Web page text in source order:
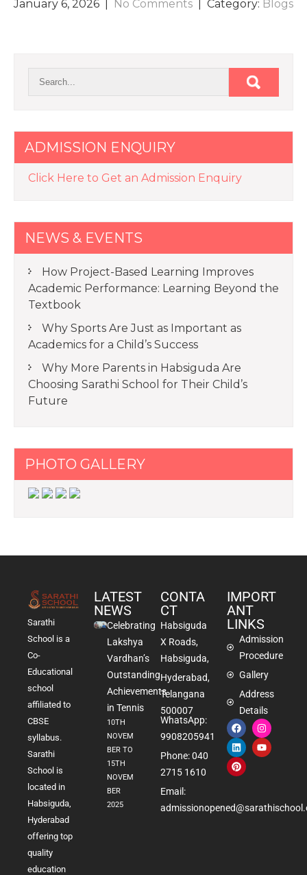
January 6, 2026
No Comments | Category: Blogs
ADMISSION ENQUIRY
Click Here to Get an Admission Enquiry
NEWS & EVENTS
How Project-Based Learning Improves
Academic Performance: Learning Beyond the
Textbook
Why Sports Are Just as Important as
Academics for a Child’s Success
Why More Parents in Habsiguda Are
Choosing Sarathi School for Their Child’s
Future
PHOTO GALLERY
Sarathi
School is a
Co-
Educational
school
affiliated to
CBSE
syllabus.
Sarathi
School is
located in
Habsiguda,
Hyderabad
offering top
quality
education
LATEST
NEWS
Celebrating
Lakshya
Vardhan’s
Outstanding
Achievements
in Tennis
10TH
NOVEM
BER TO
15TH
NOVEM
BER
2025
CONTA
CT
Habsiguda
X Roads,
Habsiguda,
Hyderabad,
Telangana
500007
WhatsApp:
9908205941
Phone: 040
2715 1610
Email:
IMPORT
ANT
LINKS
Admission
Procedure
Gallery
Address
Details